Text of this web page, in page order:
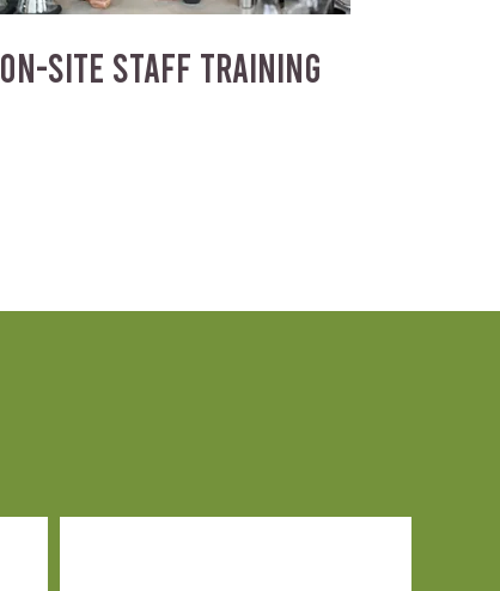
ON-SITE STAFF TRAINING